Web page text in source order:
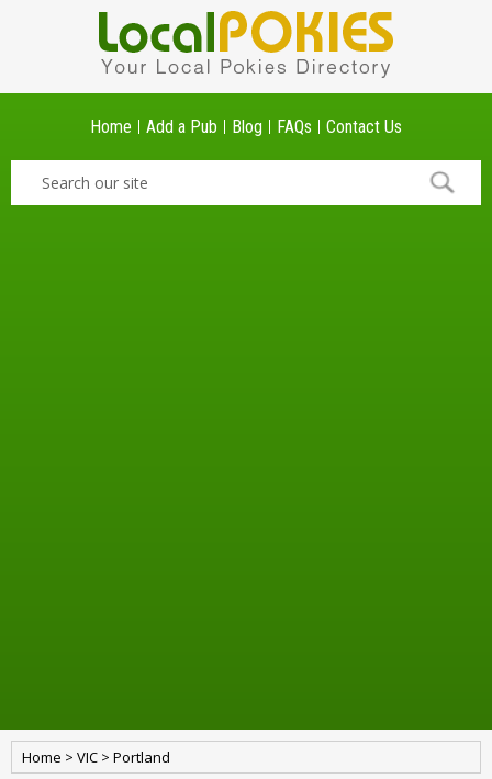
Home Add a Pub Blog FAQs Contact Us
Home > VIC > Portland